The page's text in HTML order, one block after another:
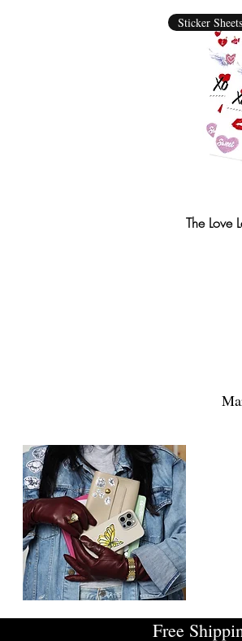
Sticker Sheets
The Love
Free